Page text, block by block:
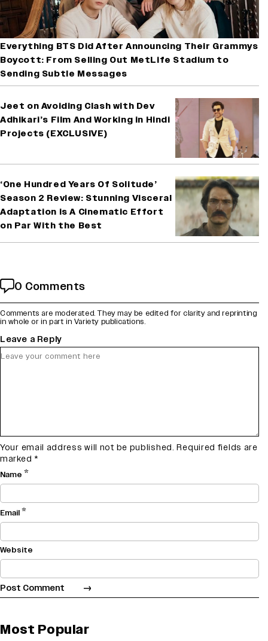
Everything BTS Did After Announcing Their Grammys
Boycott: From Selling Out MetLife Stadium to
Sending Subtle Messages
Jeet on Avoiding Clash with Dev
Adhikari’s Film And Working in Hindi
Projects (EXCLUSIVE)
‘One Hundred Years Of Solitude’
Season 2 Review: Stunning Visceral
Adaptation is A Cinematic Effort
on Par With the Best
0 Comments
Comments are moderated. They may be edited for clarity and reprinting
in whole or in part in Variety publications.
Leave a Reply
Your email address will not be published. Required fields are
marked *
Name *
Email*
Website
Most Popular